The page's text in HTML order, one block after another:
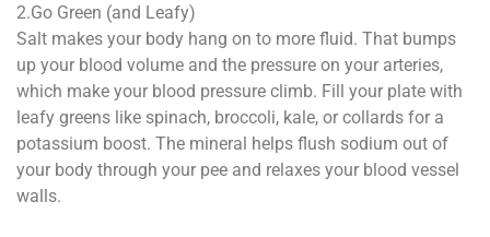
2.Go Green (and Leafy)
Salt makes your body hang on to more fluid. That bumps
up your blood volume and the pressure on your arteries,
which make your blood pressure climb. Fill your plate with
leafy greens like spinach, broccoli, kale, or collards for a
potassium boost. The mineral helps flush sodium out of
your body through your pee and relaxes your blood vessel
walls.